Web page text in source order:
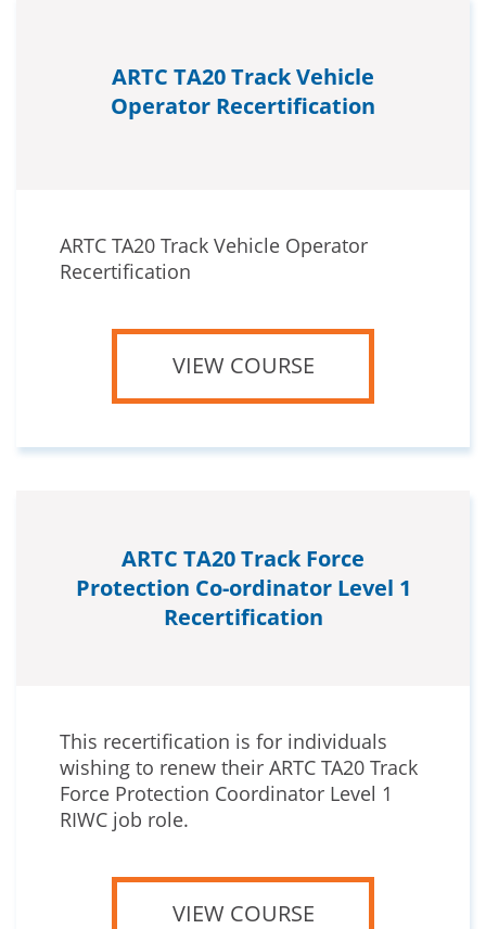
ARTC TA20 Track Vehicle
Operator Recertification
ARTC TA20 Track Vehicle Operator
Recertification
VIEW COURSE
ARTC TA20 Track Force
Protection Co-ordinator Level 1
Recertification
This recertification is for individuals
wishing to renew their ARTC TA20 Track
Force Protection Coordinator Level 1
RIWC job role.
VIEW COURSE